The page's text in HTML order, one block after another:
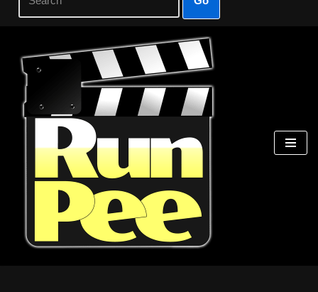
Skip
content